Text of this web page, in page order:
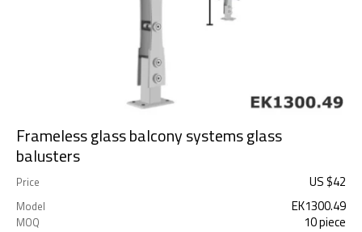
Frameless glass balcony systems glass
balusters
Price US $42
Model EK1300.49
MOQ 10 piece